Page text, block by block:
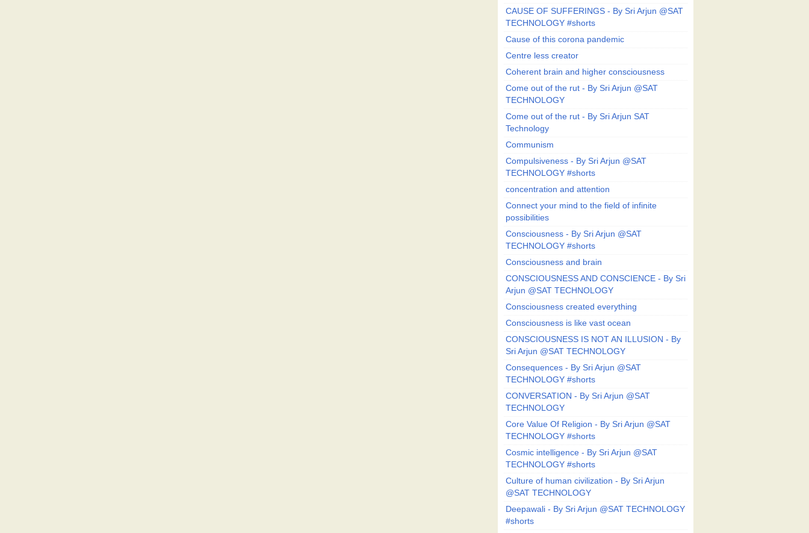
CAUSE OF SUFFERINGS - By Sri Arjun @SAT
TECHNOLOGY #shorts
Cause of this corona pandemic
Centre less creator
Coherent brain and higher consciousness
Come out of the rut - By Sri Arjun @SAT
TECHNOLOGY
Come out of the rut - By Sri Arjun SAT
Technology
Communism
Compulsiveness - By Sri Arjun @SAT
TECHNOLOGY #shorts
concentration and attention
Connect your mind to the field of infinite
possibilities
Consciousness - By Sri Arjun @SAT
TECHNOLOGY #shorts
Consciousness and brain
CONSCIOUSNESS AND CONSCIENCE - By Sri
Arjun @SAT TECHNOLOGY
Consciousness created everything
Consciousness is like vast ocean
CONSCIOUSNESS IS NOT AN ILLUSION - By
Sri Arjun @SAT TECHNOLOGY
Consequences - By Sri Arjun @SAT
TECHNOLOGY #shorts
CONVERSATION - By Sri Arjun @SAT
TECHNOLOGY
Core Value Of Religion - By Sri Arjun @SAT
TECHNOLOGY #shorts
Cosmic intelligence - By Sri Arjun @SAT
TECHNOLOGY #shorts
Culture of human civilization - By Sri Arjun
@SAT TECHNOLOGY
Deepawali - By Sri Arjun @SAT TECHNOLOGY
#shorts